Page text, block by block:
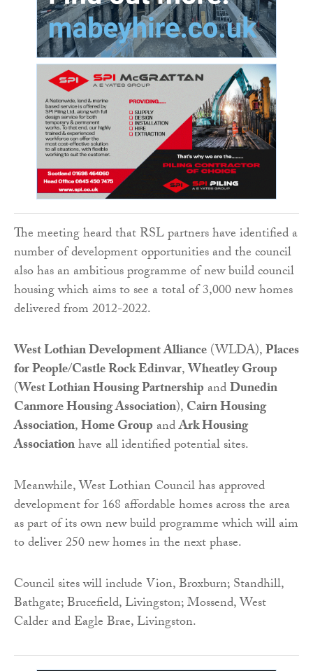
The meeting heard that RSL partners have identified a
number of development opportunities and the council
also has an ambitious programme of new build council
housing which aims to see a total of 3,000 new homes
delivered from 2012-2022.
West Lothian Development Alliance(WLDA),Places
for People/Castle Rock Edinvar,Wheatley Group
(West Lothian Housing PartnershipandDunedin
Canmore Housing Association),Cairn Housing
Association,Home GroupandArk Housing
Associationhave all identified potential sites.
Meanwhile, West Lothian Council has approved
development for 168 affordable homes across the area
as part of its own new build programme which will aim
to deliver 250 new homes in the next phase.
Council sites will include Vion, Broxburn; Standhill,
Bathgate; Brucefield, Livingston; Mossend, West
Calder and Eagle Brae, Livingston.